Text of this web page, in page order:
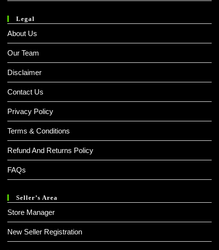
Legal
About Us
Our Team
Disclaimer
Contact Us
Privacy Policy
Terms & Conditions
Refund And Returns Policy
FAQs
Seller’s Area
Store Manager
New Seller Registration